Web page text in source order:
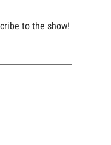
to the show!